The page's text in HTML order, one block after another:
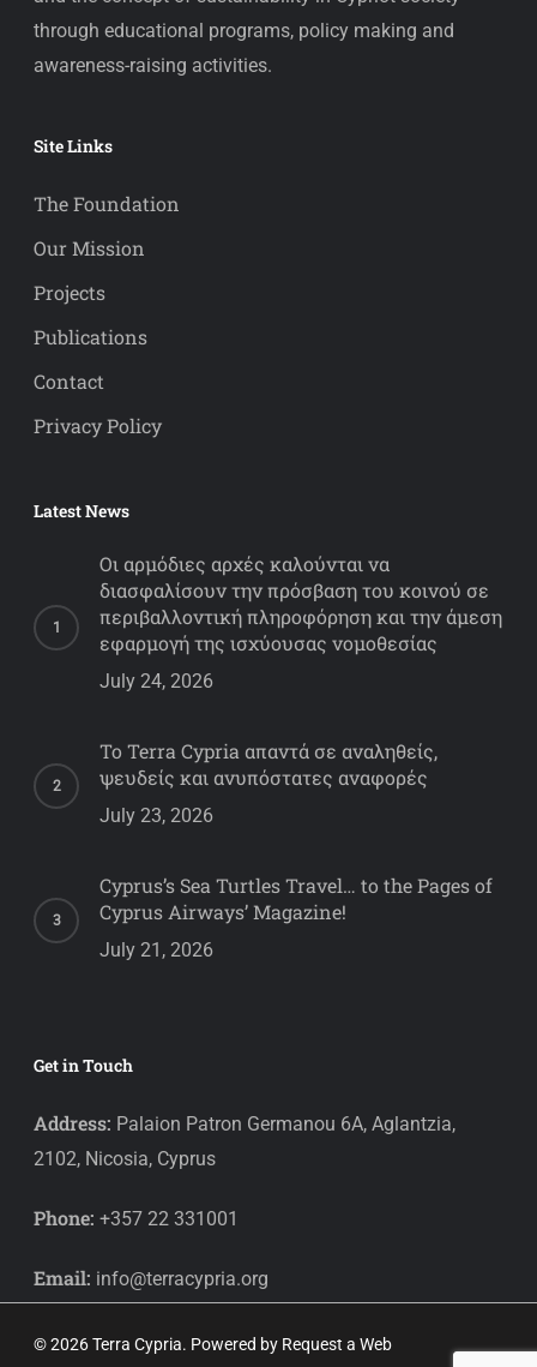
through educational programs, policy making and
awareness-raising activities.
Site Links
The Foundation
Our Mission
Projects
Publications
Contact
Privacy Policy
Latest News
Οι αρμόδιες αρχές καλούνται να
διασφαλίσουν την πρόσβαση του κοινού σε
περιβαλλοντική πληροφόρηση και την άμεση
εφαρμογή της ισχύουσας νομοθεσίας
July 24, 2026
Το Terra Cypria απαντά σε αναληθείς,
ψευδείς και ανυπόστατες αναφορές
July 23, 2026
Cyprus’s Sea Turtles Travel… to the Pages of
Cyprus Airways’ Magazine!
July 21, 2026
Get in Touch
Address: Palaion Patron Germanou 6A, Aglantzia,
2102, Nicosia, Cyprus
Phone: +357 22 331001
Email: info@terracypria.org
© 2026 Terra Cypria. Powered by Request a Web